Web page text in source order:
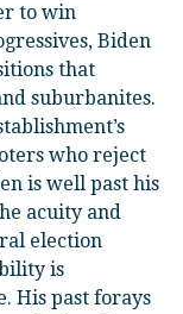
to win
Biden
that
suburbanites.
who reject
is well past his
acuity and
election
is
His past forays